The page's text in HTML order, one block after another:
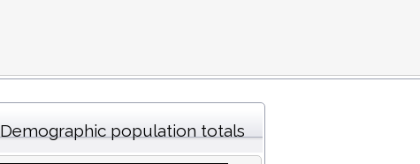
Demographic population totals